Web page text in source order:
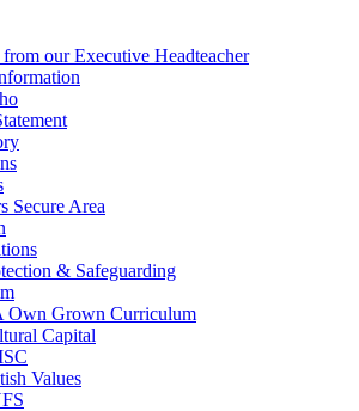
our Executive Headteacher
Secure Area
& Safeguarding
Own Grown Curriculum
Capital
Values